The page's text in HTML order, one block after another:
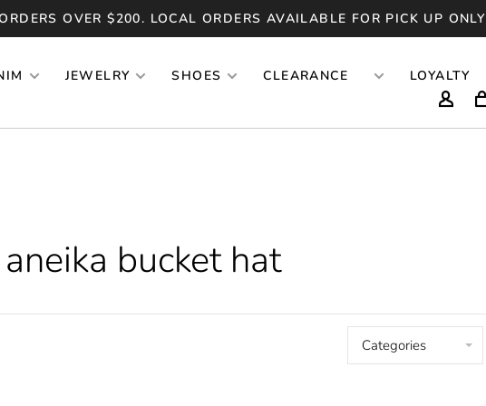
OVER $200. LOCAL ORDERS AVAILABLE FOR PICK UP ONLY
JEWELRY SHOES CLEARANCE LOYALTY
bucket hat
Categories